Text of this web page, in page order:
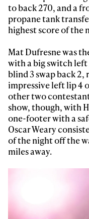
to back 270, and a
propane tank
highest score of the
Mat Dufresne was
with a big switch left
blind 3 swap back
impressive left lip 4
other two
show, though, with
one-footer with a
Oscar Weary
of the night off the
miles away.
first
Sign up to our
latest news,
First Name